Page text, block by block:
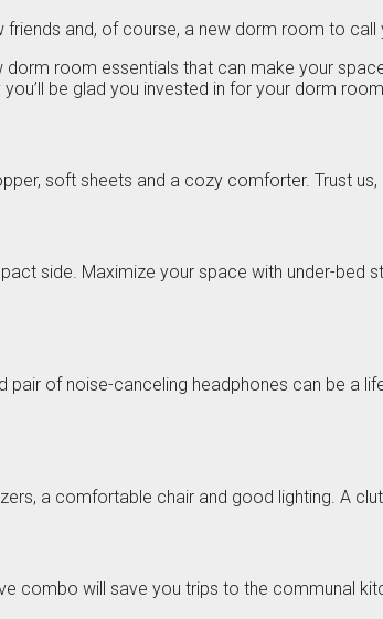
and, of course, a new dorm room to call
dorm room essentials that can make your
be glad you invested in for your dorm
soft sheets and a cozy comforter. Trust
side. Maximize your space with under-bed
pair of noise-canceling headphones can be a
a comfortable chair and good lighting. A
combo will save you trips to the communal